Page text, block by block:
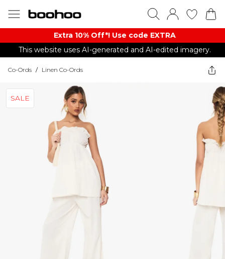
Extra 10% Off*! Use code EXTRA
This website uses AI-generated and AI-edited imagery.
Co-Ords / Linen Co-Ords
SALE